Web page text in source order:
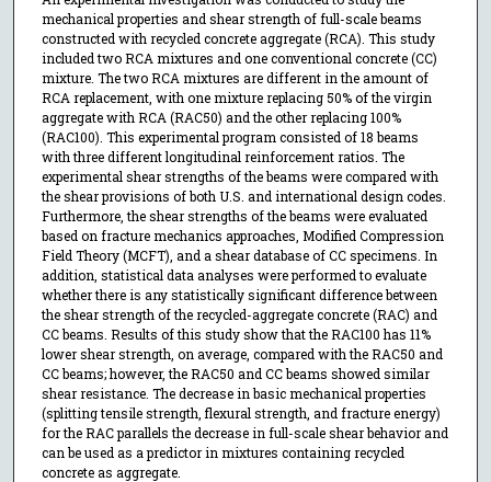
mechanical properties and shear strength of full-scale beams
constructed with recycled concrete aggregate (RCA). This study
included two RCA mixtures and one conventional concrete (CC)
mixture. The two RCA mixtures are different in the amount of
RCA replacement, with one mixture replacing 50% of the virgin
aggregate with RCA (RAC50) and the other replacing 100%
(RAC100). This experimental program consisted of 18 beams
with three different longitudinal reinforcement ratios. The
experimental shear strengths of the beams were compared with
the shear provisions of both U.S. and international design codes.
Furthermore, the shear strengths of the beams were evaluated
based on fracture mechanics approaches, Modified Compression
Field Theory (MCFT), and a shear database of CC specimens. In
addition, statistical data analyses were performed to evaluate
whether there is any statistically significant difference between
the shear strength of the recycled-aggregate concrete (RAC) and
CC beams. Results of this study show that the RAC100 has 11%
lower shear strength, on average, compared with the RAC50 and
CC beams; however, the RAC50 and CC beams showed similar
shear resistance. The decrease in basic mechanical properties
(splitting tensile strength, flexural strength, and fracture energy)
for the RAC parallels the decrease in full-scale shear behavior and
can be used as a predictor in mixtures containing recycled
concrete as aggregate.